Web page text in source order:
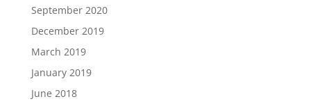
September 2020
December 2019
March 2019
January 2019
June 2018